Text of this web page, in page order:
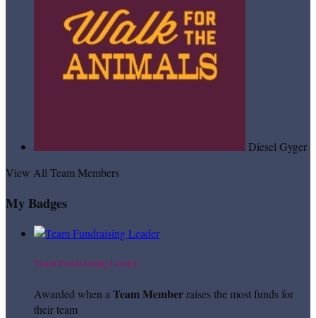
Diesel Gyger
View All Team Members
My Badges
Team Fundraising Leader
Awarded when a Team Memberraises the most funds for
their team